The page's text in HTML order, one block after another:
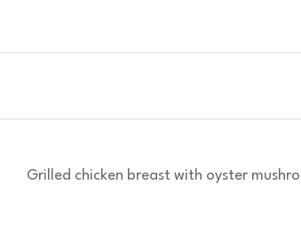
Grilled chicken breast with oyster